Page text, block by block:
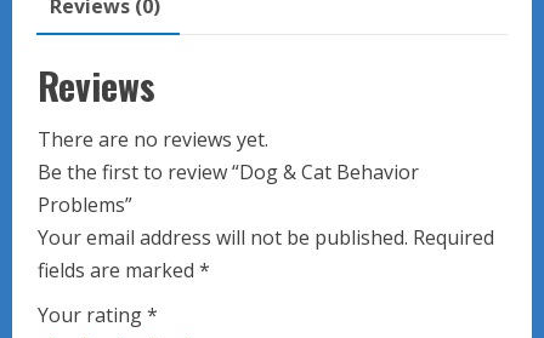
Reviews (0)
Reviews
There are no reviews yet.
Be the first to review “Dog & Cat Behavior
Problems”
Your email address will not be published. Required
fields are marked *
Your rating*